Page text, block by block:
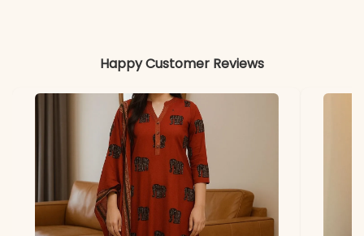
Fabric Cotton Blend
Colors may vary slightly
due to photography and
lighting.
Happy Customer Reviews